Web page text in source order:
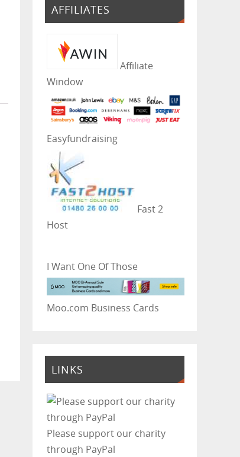
AFFILIATES
Affiliate
Window
Easyfundraising
Fast 2
Host
I Want One Of Those
Moo.com Business Cards
LINKS
Please support our charity
through PayPal